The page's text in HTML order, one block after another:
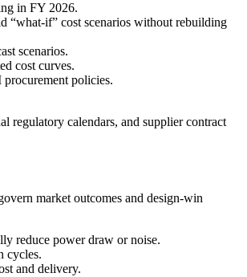
in FY 2026.
“what-if” cost scenarios without rebuilding
scenarios.
cost curves.
policies.
regulatory calendars, and supplier contract
market outcomes and design-win
reduce power draw or noise.
cycles.
and delivery.